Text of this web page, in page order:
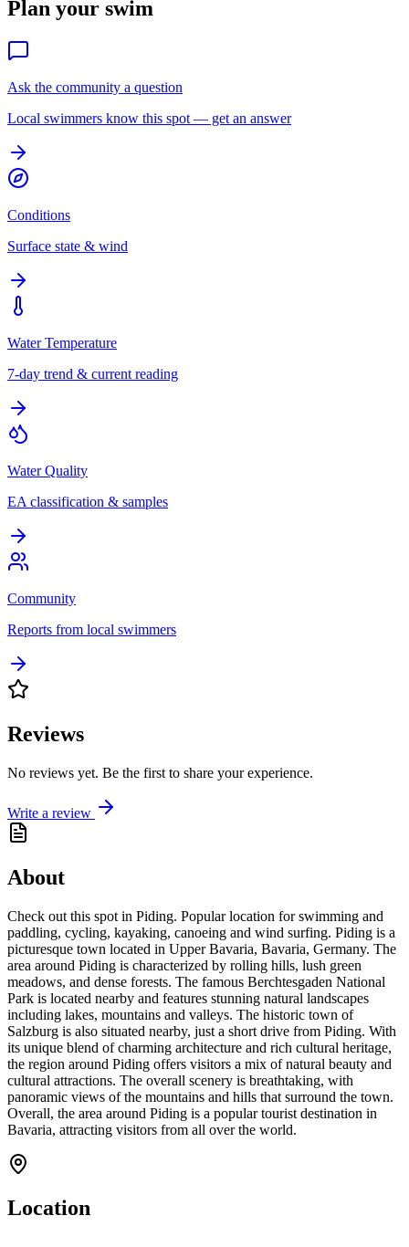
Plan your swim
Ask the community a question
Local swimmers know this spot — get an answer
Conditions
Surface state & wind
Water Temperature
7-day trend & current reading
Water Quality
EA classification & samples
Community
Reports from local swimmers
Reviews
No reviews yet. Be the first to share your experience.
Write a review
About
Check out this spot in Piding. Popular location for swimming and
paddling, cycling, kayaking, canoeing and wind surfing. Piding is a
picturesque town located in Upper Bavaria, Bavaria, Germany. The
area around Piding is characterized by rolling hills, lush green
meadows, and dense forests. The famous Berchtesgaden National
Park is located nearby and features stunning natural landscapes
including lakes, mountains and valleys. The historic town of
Salzburg is also situated nearby, just a short drive from Piding. With
its unique blend of charming architecture and rich cultural heritage,
the region around Piding offers visitors a mix of natural beauty and
cultural attractions. The overall scenery is breathtaking, with
panoramic views of the mountains and hills that surround the town.
Overall, the area around Piding is a popular tourist destination in
Bavaria, attracting visitors from all over the world.
Location